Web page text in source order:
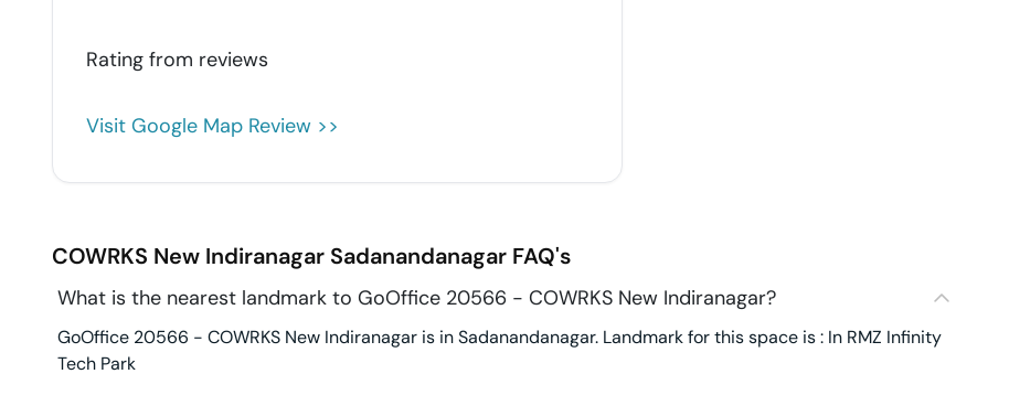
Rating from reviews
Visit Google Map Review >>
COWRKS New Indiranagar Sadanandanagar FAQ's
What is the nearest landmark to GoOffice 20566 - COWRKS New Indiranagar?
GoOffice 20566 - COWRKS New Indiranagar is in Sadanandanagar. Landmark for this space is : In RMZ Infinity
Tech Park